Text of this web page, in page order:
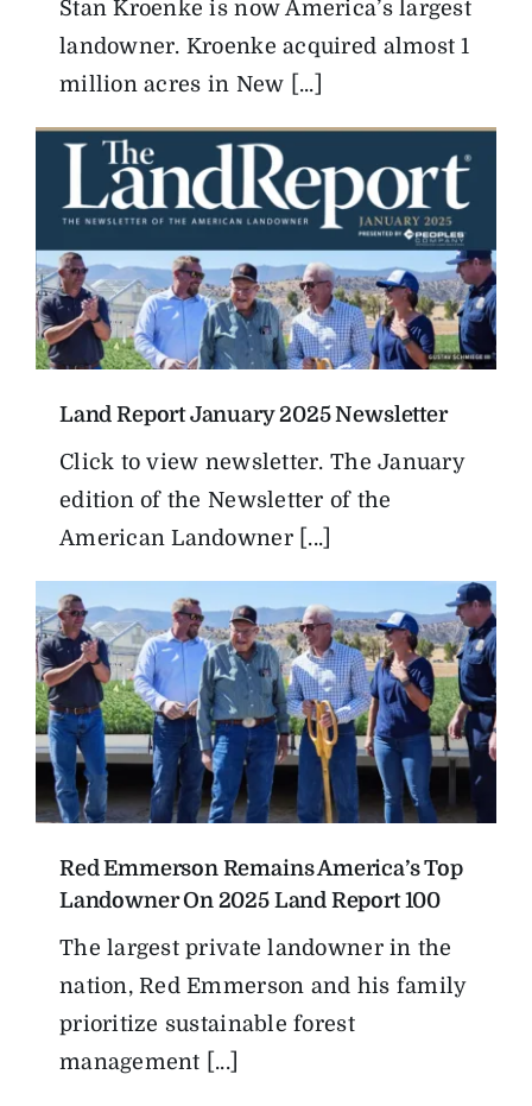
Stan Kroenke is now America’s largest
landowner. Kroenke acquired almost 1
million acres in New [...]
Land Report January 2025 Newsletter
Click to view newsletter. The January
edition of the Newsletter of the
American Landowner [...]
Red Emmerson Remains America’s Top
Landowner On 2025 Land Report 100
The largest private landowner in the
nation, Red Emmerson and his family
prioritize sustainable forest
management [...]